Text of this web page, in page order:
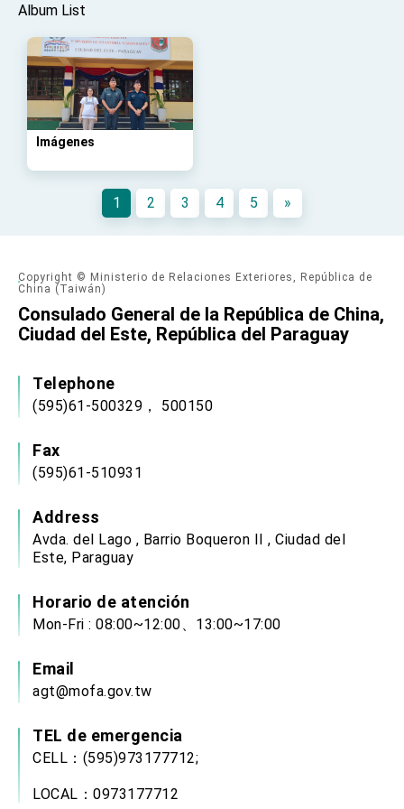
advancing Taiwan-US exchanges and
cooperation
Album List
Imágenes
1 2 3 4 5 »
Copyright © Ministerio de Relaciones Exteriores, República de
China (Taiwán)
Consulado General de la República de China,
Ciudad del Este, República del Paraguay
Telephone
(595)61-500329， 500150
Fax
(595)61-510931
Address
Avda. del Lago , Barrio Boqueron II , Ciudad del
Este, Paraguay
Horario de atención
Mon-Fri : 08:00~12:00、13:00~17:00
Email
agt@mofa.gov.tw
TEL de emergencia
CELL：(595)973177712;
LOCAL：0973177712